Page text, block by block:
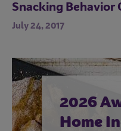
Snacking Behavior
July 24, 2017
2026
Home